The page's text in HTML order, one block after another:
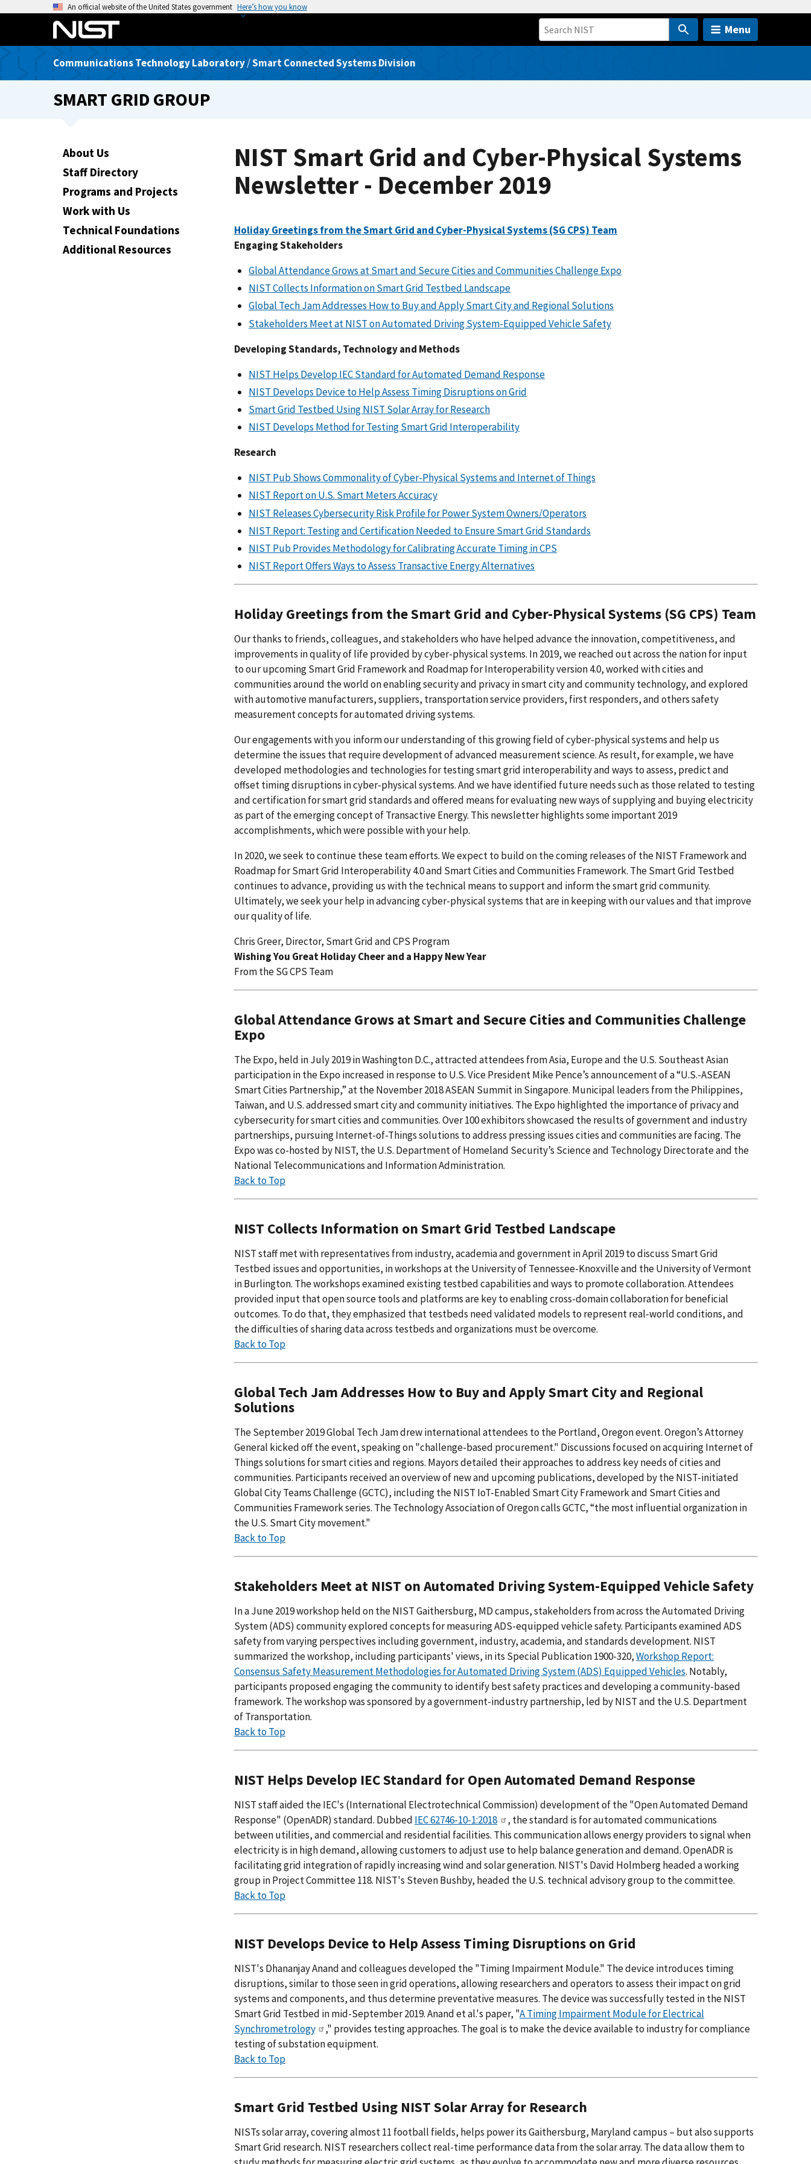
o
An official website of the United States government Here’s how you know
Menu
Communications Technology Laboratory/Smart Connected Systems Division
SMART GRID GROUP
About Us
Staff Directory
Programs and Projects
Work with Us
Technical Foundations
Additional Resources
NIST Smart Grid and Cyber-Physical Systems
Newsletter - December 2019
Holiday Greetings from the Smart Grid and Cyber-Physical Systems (SG CPS) Team
Engaging Stakeholders
Global Attendance Grows at Smart and Secure Cities and Communities Challenge Expo
NIST Collects Information on Smart Grid Testbed Landscape
Global Tech Jam Addresses How to Buy and Apply Smart City and Regional Solutions
Stakeholders Meet at NIST on Automated Driving System-Equipped Vehicle Safety
Developing Standards, Technology and Methods
NIST Helps Develop IEC Standard for Automated Demand Response
NIST Develops Device to Help Assess Timing Disruptions on Grid
Smart Grid Testbed Using NIST Solar Array for Research
NIST Develops Method for Testing Smart Grid Interoperability
Research
NIST Pub Shows Commonality of Cyber-Physical Systems and Internet of Things
NIST Report on U.S. Smart Meters Accuracy
NIST Releases Cybersecurity Risk Profile for Power System Owners/Operators
NIST Report: Testing and Certification Needed to Ensure Smart Grid Standards
NIST Pub Provides Methodology for Calibrating Accurate Timing in CPS
NIST Report Offers Ways to Assess Transactive Energy Alternatives
Holiday Greetings from the Smart Grid and Cyber-Physical Systems (SG CPS) Team
Our thanks to friends, colleagues, and stakeholders who have helped advance the innovation, competitiveness, and
improvements in quality of life provided by cyber-physical systems. In 2019, we reached out across the nation for input
to our upcoming Smart Grid Framework and Roadmap for Interoperability version 4.0, worked with cities and
communities around the world on enabling security and privacy in smart city and community technology, and explored
with automotive manufacturers, suppliers, transportation service providers, first responders, and others safety
measurement concepts for automated driving systems.
Our engagements with you inform our understanding of this growing field of cyber-physical systems and help us
determine the issues that require development of advanced measurement science. As result, for example, we have
developed methodologies and technologies for testing smart grid interoperability and ways to assess, predict and
offset timing disruptions in cyber-physical systems. And we have identified future needs such as those related to testing
and certification for smart grid standards and offered means for evaluating new ways of supplying and buying electricity
as part of the emerging concept of Transactive Energy. This newsletter highlights some important 2019
accomplishments, which were possible with your help.
In 2020, we seek to continue these team efforts. We expect to build on the coming releases of the NIST Framework and
Roadmap for Smart Grid Interoperability 4.0 and Smart Cities and Communities Framework. The Smart Grid Testbed
continues to advance, providing us with the technical means to support and inform the smart grid community.
Ultimately, we seek your help in advancing cyber-physical systems that are in keeping with our values and that improve
our quality of life.
Chris Greer, Director, Smart Grid and CPS Program
Wishing You Great Holiday Cheer and a Happy New Year
From the SG CPS Team
Global Attendance Grows at Smart and Secure Cities and Communities Challenge
Expo
The Expo, held in July 2019 in Washington D.C., attracted attendees from Asia, Europe and the U.S. Southeast Asian
participation in the Expo increased in response to U.S. Vice President Mike Pence’s announcement of a “U.S.-ASEAN
Smart Cities Partnership,” at the November 2018 ASEAN Summit in Singapore. Municipal leaders from the Philippines,
Taiwan, and U.S. addressed smart city and community initiatives. The Expo highlighted the importance of privacy and
cybersecurity for smart cities and communities. Over 100 exhibitors showcased the results of government and industry
partnerships, pursuing Internet-of-Things solutions to address pressing issues cities and communities are facing. The
Expo was co-hosted by NIST, the U.S. Department of Homeland Security’s Science and Technology Directorate and the
National Telecommunications and Information Administration.
Back to Top
NIST Collects Information on Smart Grid Testbed Landscape
NIST staff met with representatives from industry, academia and government in April 2019 to discuss Smart Grid
Testbed issues and opportunities, in workshops at the University of Tennessee-Knoxville and the University of Vermont
in Burlington. The workshops examined existing testbed capabilities and ways to promote collaboration. Attendees
provided input that open source tools and platforms are key to enabling cross-domain collaboration for beneficial
outcomes. To do that, they emphasized that testbeds need validated models to represent real-world conditions, and
the difficulties of sharing data across testbeds and organizations must be overcome.
Back to Top
Global Tech Jam Addresses How to Buy and Apply Smart City and Regional
Solutions
The September 2019 Global Tech Jam drew international attendees to the Portland, Oregon event. Oregon’s Attorney
General kicked off the event, speaking on "challenge-based procurement." Discussions focused on acquiring Internet of
Things solutions for smart cities and regions. Mayors detailed their approaches to address key needs of cities and
communities. Participants received an overview of new and upcoming publications, developed by the NIST-initiated
Global City Teams Challenge (GCTC), including the NIST IoT-Enabled Smart City Framework and Smart Cities and
Communities Framework series. The Technology Association of Oregon calls GCTC, “the most influential organization in
the U.S. Smart City movement."
Back to Top
Stakeholders Meet at NIST on Automated Driving System-Equipped Vehicle Safety
In a June 2019 workshop held on the NIST Gaithersburg, MD campus, stakeholders from across the Automated Driving
System (ADS) community explored concepts for measuring ADS-equipped vehicle safety. Participants examined ADS
safety from varying perspectives including government, industry, academia, and standards development. NIST
summarized the workshop, including participants' views, in its Special Publication 1900-320,Workshop Report:
Consensus Safety Measurement Methodologies for Automated Driving System (ADS) Equipped Vehicles. Notably,
participants proposed engaging the community to identify best safety practices and developing a community-based
framework. The workshop was sponsored by a government-industry partnership, led by NIST and the U.S. Department
of Transportation.
Back to Top
NIST Helps Develop IEC Standard for Open Automated Demand Response
NIST staff aided the IEC's (International Electrotechnical Commission) development of the "Open Automated Demand
Response" (OpenADR) standard. Dubbed IEC 62746-10-1:2018
, the standard is for automated communications
between utilities, and commercial and residential facilities. This communication allows energy providers to signal when
electricity is in high demand, allowing customers to adjust use to help balance generation and demand. OpenADR is
facilitating grid integration of rapidly increasing wind and solar generation. NIST's David Holmberg headed a working
group in Project Committee 118. NIST's Steven Bushby, headed the U.S. technical advisory group to the committee.
Back to Top
NIST Develops Device to Help Assess Timing Disruptions on Grid
NIST's Dhananjay Anand and colleagues developed the "Timing Impairment Module." The device introduces timing
disruptions, similar to those seen in grid operations, allowing researchers and operators to assess their impact on grid
systems and components, and thus determine preventative measures. The device was successfully tested in the NIST
Smart Grid Testbed in mid-September 2019. Anand et al.'s paper, "A Timing Impairment Module for Electrical
Synchrometrology
," provides testing approaches. The goal is to make the device available to industry for compliance
testing of substation equipment.
Back to Top
Smart Grid Testbed Using NIST Solar Array for Research
NISTs solar array, covering almost 11 football fields, helps power its Gaithersburg, Maryland campus – but also supports
Smart Grid research. NIST researchers collect real-time performance data from the solar array. The data allow them to